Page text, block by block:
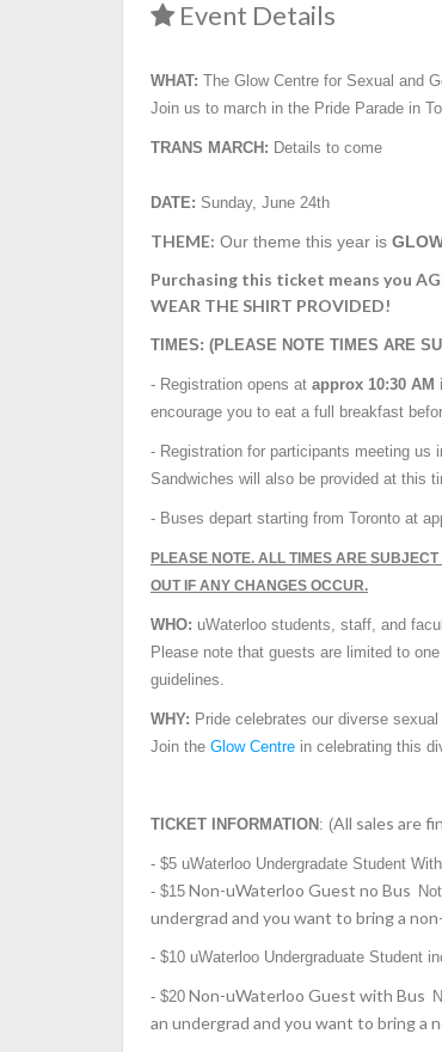
Event Details
WHAT: The Glow Centre for Sexual and
Join us to march in the Pride Parade in
TRANS MARCH: Details to come
DATE: Sunday, June 24th
THEME: Our theme this year is
Purchasing this ticket means you
WEAR THE SHIRT PROVIDED!
TIMES: (PLEASE NOTE TIMES ARE
- Registration opens at approx 10:30 AM
encourage you to eat a full breakfast
- Registration for participants meeting us
Sandwiches will also be provided at this
- Buses depart starting from Toronto at
PLEASE NOTE. ALL TIMES ARE
OUT IF ANY CHANGES OCCUR.
WHO: uWaterloo students, staff, and
Please note that guests are limited to
guidelines.
WHY: Pride celebrates our diverse
Join the Glow Centre in celebrating this
TICKET INFORMATION : (All sales are
- $5 uWaterloo Undergradate Student
- $15 Non-uWaterloo Guest no Bus
undergrad and you want to bring a
- $10 uWaterloo Undergraduate Student
- $20 Non-uWaterloo Guest with Bus
an undergrad and you want to bring